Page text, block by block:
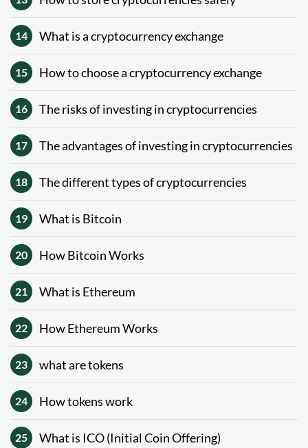
14 What is a cryptocurrency exchange
15 How to choose a cryptocurrency exchange
16 The risks of investing in cryptocurrencies
17 The advantages of investing in cryptocurrencies
18 The different types of cryptocurrencies
19 What is Bitcoin
20 How Bitcoin Works
21 What is Ethereum
22 How Ethereum Works
23 what are tokens
24 How tokens work
25 What is ICO (Initial Coin Offering)